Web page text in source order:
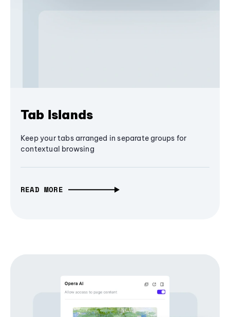
Tab Islands
Keep your tabs arranged in separate groups for
contextual browsing
READ MORE